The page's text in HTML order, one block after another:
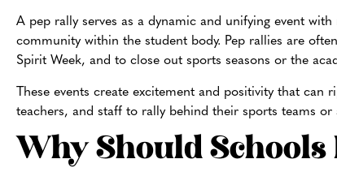
A pep rally serves as a dynamic and unifying event
community within the student body. Pep rallies are
Spirit Week, and to close out sports seasons or the
These events create excitement and positivity that
teachers, and staff to rally behind their sports teams
Why Should Schools